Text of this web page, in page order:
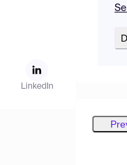
LinkedIn